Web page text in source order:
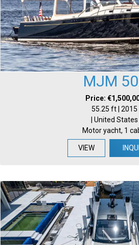
MJM
Price:
55.25 ft | 2015
| United States
Motor yacht, 1
VIEW